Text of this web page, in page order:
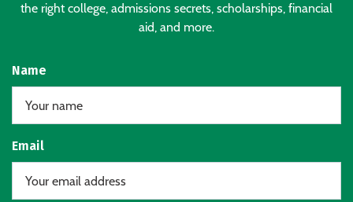
the right college, admissions secrets, scholarships, financial
aid, and more.
Name
Email